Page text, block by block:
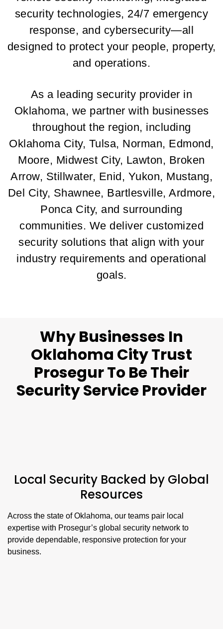
security technologies, 24/7 emergency
response, and cybersecurity—all
designed to protect your people, property,
and operations.
As a leading security provider in
Oklahoma, we partner with businesses
throughout the region, including
Oklahoma City, Tulsa, Norman, Edmond,
Moore, Midwest City, Lawton, Broken
Arrow, Stillwater, Enid, Yukon, Mustang,
Del City, Shawnee, Bartlesville, Ardmore,
Ponca City, and surrounding
communities. We deliver customized
security solutions that align with your
industry requirements and operational
goals.
Why Businesses In
Oklahoma City Trust
Prosegur To Be Their
Security Service Provider
Local Security Backed by Global
Resources
Across the state of Oklahoma, our teams pair local
expertise with Prosegur’s global security network to
provide dependable, responsive protection for your
business.